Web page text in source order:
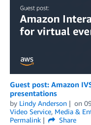
Guest post: Amazon
presentations
by Lindy Anderson on
Video Service, Media &
Permalink
Share